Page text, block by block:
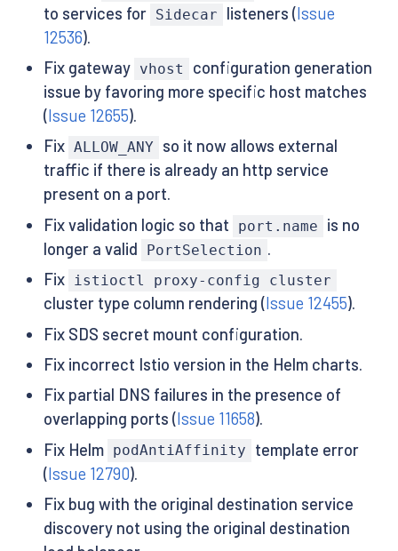
to services for Sidecar listeners (Issue
12536).
Fix gateway vhost
configuration generation
issue by favoring more specific host matches
(Issue 12655).
Fix ALLOW_ANY
so it now allows external
traffic if there is already an http service
present on a port.
Fix validation logic so that
port.name
is no
longer a valid
PortSelection .
Fix istioctl proxy-config cluster
cluster type column rendering (Issue 12455).
Fix SDS secret mount configuration.
Fix incorrect Istio version in the Helm charts.
Fix partial DNS failures in the presence of
overlapping ports (Issue 11658).
Fix Helm podAntiAffinity
template error
(Issue 12790).
Fix bug with the original destination service
discovery not using the original destination